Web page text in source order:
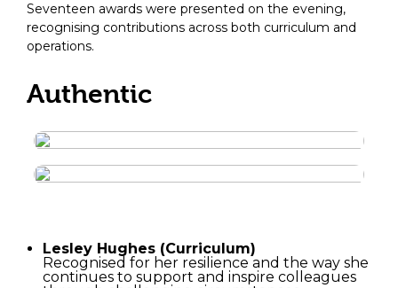
Seventeen awards were presented on the evening,
recognising contributions across both curriculum and
operations.
Authentic
Lesley Hughes (Curriculum)
Recognised for her resilience and the way she
continues to support and inspire colleagues